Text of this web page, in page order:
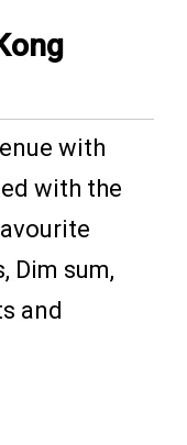
with
with the
Dim sum,
and